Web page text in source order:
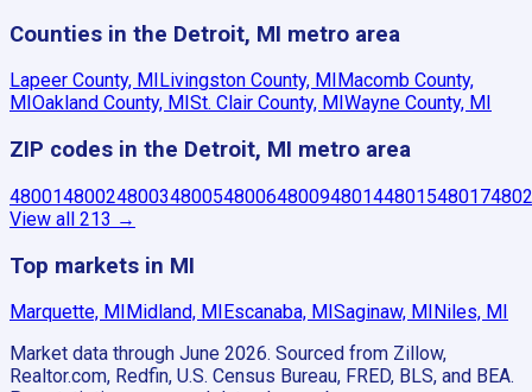
Counties in the Detroit, MI metro area
Lapeer County, MI Livingston County, MI Macomb County,
MI Oakland County, MI St. Clair County, MI Wayne County, MI
ZIP codes in the Detroit, MI metro area
480014800248003480054800648009480144801548017
View all 213 →
Top markets in MI
Marquette, MI Midland, MI Escanaba, MI Saginaw, MI Niles, MI
Market data through June 2026. Sourced from Zillow,
Realtor.com, Redfin, U.S. Census Bureau, FRED, BLS, and BEA.